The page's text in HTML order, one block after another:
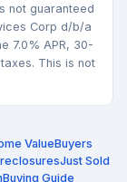
not guaranteed
Corp d/b/a
7.0% APR, 30-
This is not
ValueBuyers
Just Sold
Buying Guide